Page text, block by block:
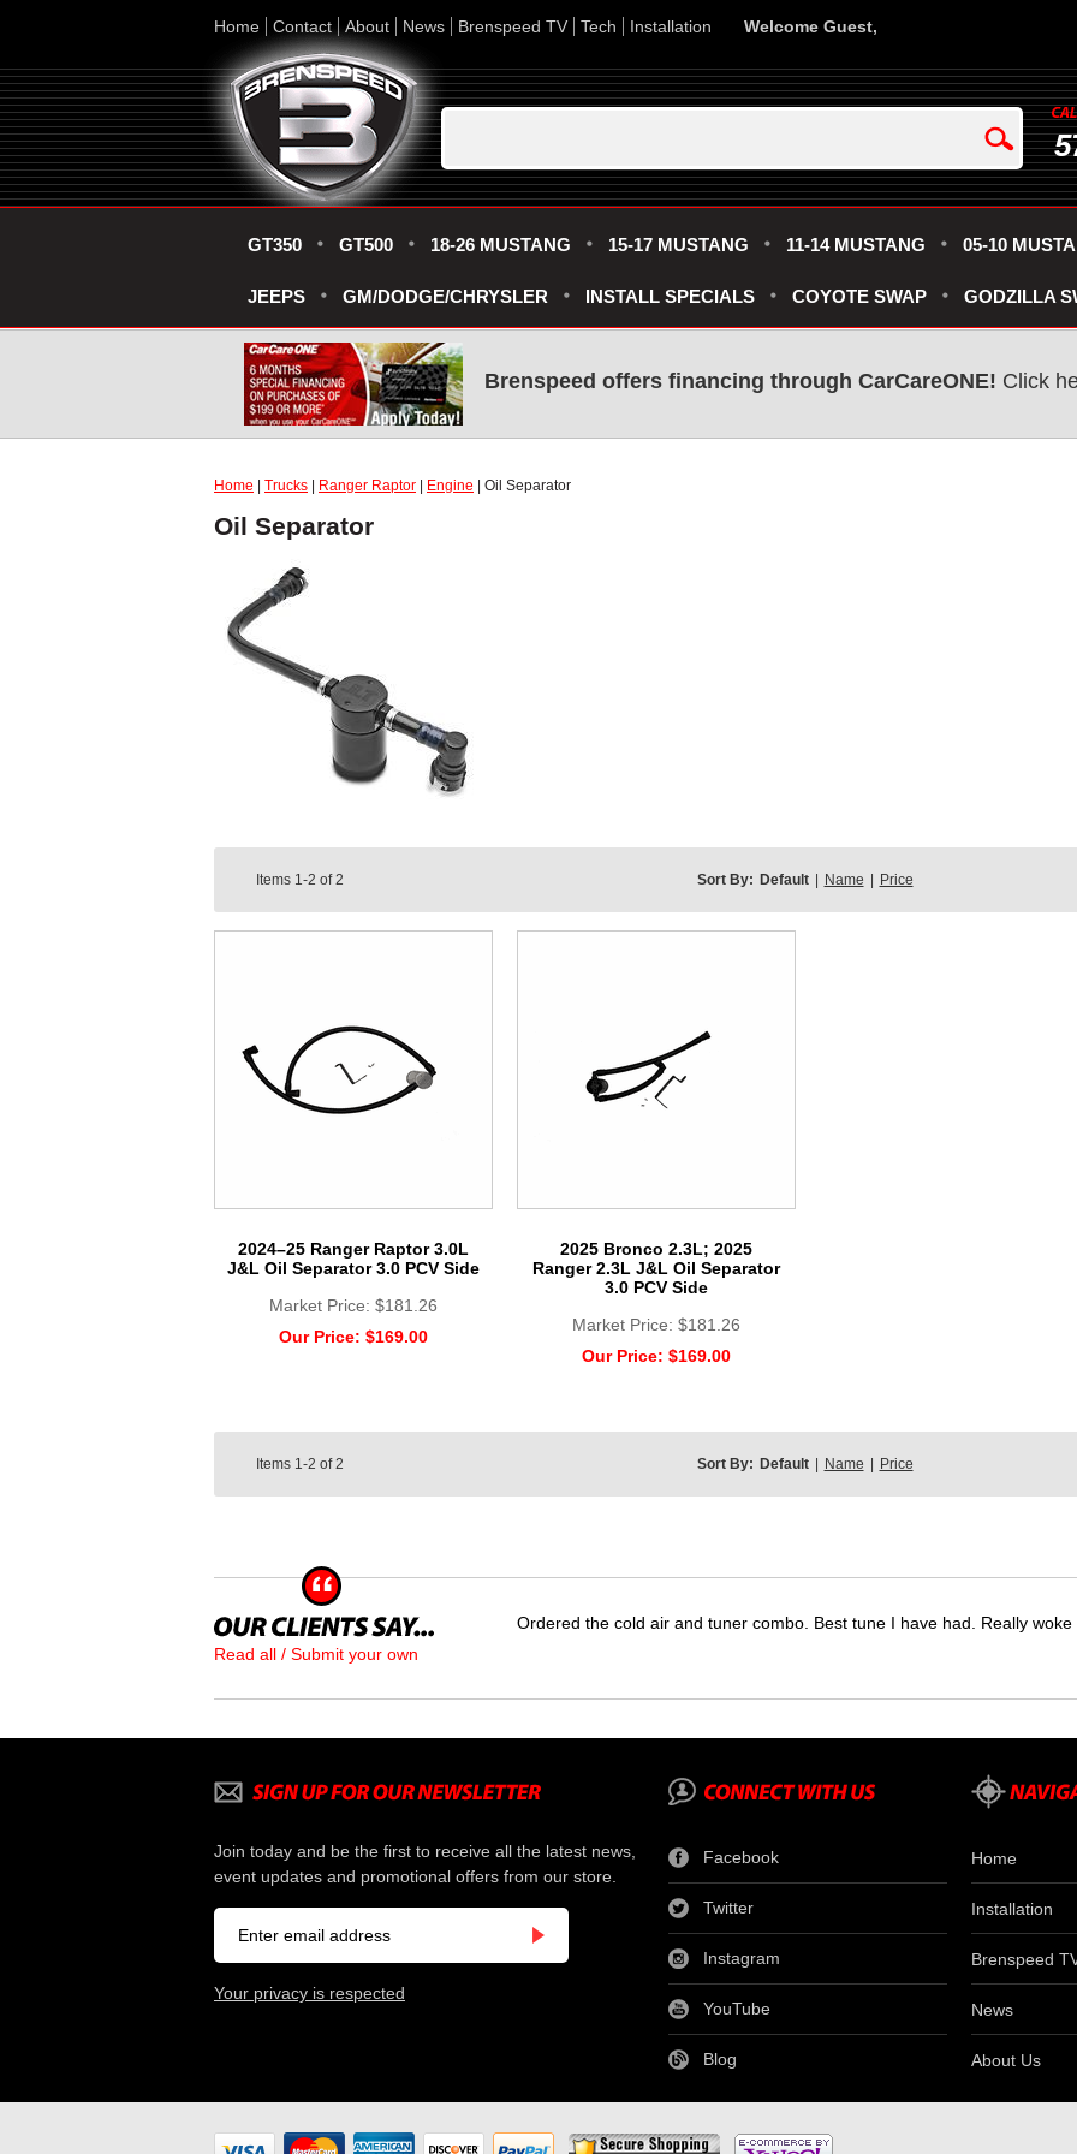
Home Contact About News Brenspeed TV Tech Installation Welcome Guest,
GT350 GT500 18-26 MUSTANG 15-17 MUSTANG 11-14 MUSTANG 05-10
JEEPS GM/DODGE/CHRYSLER INSTALL SPECIALS COYOTE SWAP GODZILLA
Brenspeed offers financing through CarCareONE! Click
Home Trucks Ranger Raptor Engine | Oil Separator
Oil Separator
Items 1-2 of2 Sort By: Default Name Price
2024–25 Ranger Raptor 3.0L
J&L Oil Separator 3.0 PCV Side
Market Price: $181.26
Our Price: $169.00
2025 Bronco 2.3L; 2025
Ranger 2.3L J&L Oil Separator
3.0 PCV Side
Market Price: $181.26
Our Price: $169.00
Items 1-2 of2 Sort By: Default | Name | Price
Read all / Submit your own
Ordered the cold air and tuner combo. Best tune I have had. Really
Join today and be the first to receive all the latest news,
event updates and promotional offers from our store.
Your privacy is respected
Facebook
Twitter
Instagram
YouTube
Blog
Home
Installation
Brenspeed
News
About Us